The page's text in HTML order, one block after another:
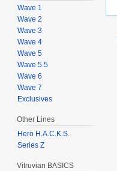
Wave 1
Wave 2
Wave 3
Wave 4
Wave 5
Wave 5.5
Wave 6
Wave 7
Exclusives
Other Lines
Hero H.A.C.K.S.
Series Z
Vitruvian BASICS